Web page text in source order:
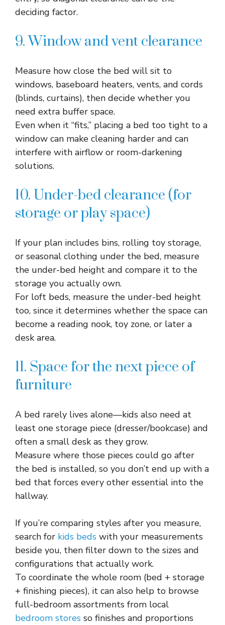
deciding factor.​
9. Window and vent clearance
Measure how close the bed will sit to
windows, baseboard heaters, vents, and cords
(blinds, curtains), then decide whether you
need extra buffer space.​
Even when it “fits,” placing a bed too tight to a
window can make cleaning harder and can
interfere with airflow or room-darkening
solutions.​
10. Under-bed clearance (for
storage or play space)
If your plan includes bins, rolling toy storage,
or seasonal clothing under the bed, measure
the under-bed height and compare it to the
storage you actually own.​
For loft beds, measure the under-bed height
too, since it determines whether the space can
become a reading nook, toy zone, or later a
desk area.​
11. Space for the next piece of
furniture
A bed rarely lives alone—kids also need at
least one storage piece (dresser/bookcase) and
often a small desk as they grow.​
Measure where those pieces could go after
the bed is installed, so you don’t end up with a
bed that forces every other essential into the
hallway.​
If you’re comparing styles after you measure,
search for kids beds with your measurements
beside you, then filter down to the sizes and
configurations that actually work.
To coordinate the whole room (bed + storage
+ finishing pieces), it can also help to browse
full-bedroom assortments from local
bedroom stores so finishes and proportions